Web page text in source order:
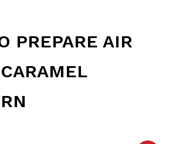
PREPARE AIR